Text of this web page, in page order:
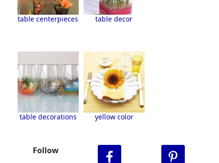
table centerpieces table decor
table decorations yellow color
Follow